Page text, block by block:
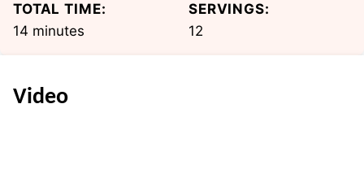
TOTAL TIME:
14 minutes
minutes
SERVINGS:
12
Video